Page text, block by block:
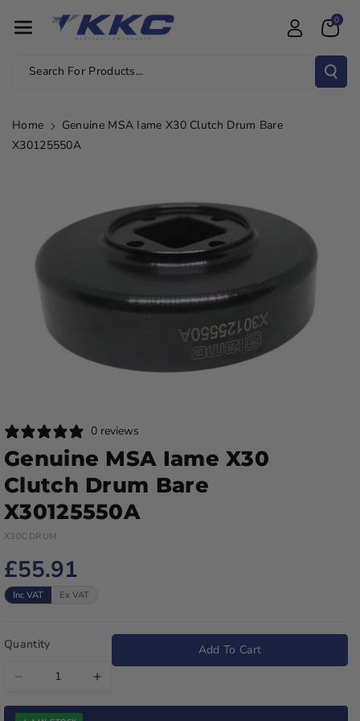
Tent
Search For Products...
0
Home
Genuine MSA Iame X30 Clutch Drum Bare
X30125550A
0 reviews
Genuine MSA Iame X30
Clutch Drum Bare
X30125550A
X30CDRUM
£55.91
Inc VAT Ex VAT
Quantity
Decrease
quantity
Increase
quantity
Add To Cart